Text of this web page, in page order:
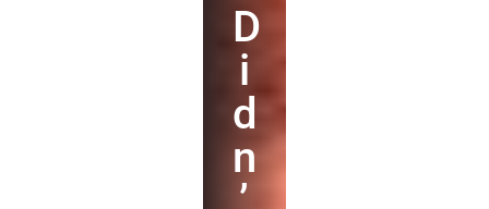
D
i
d
n